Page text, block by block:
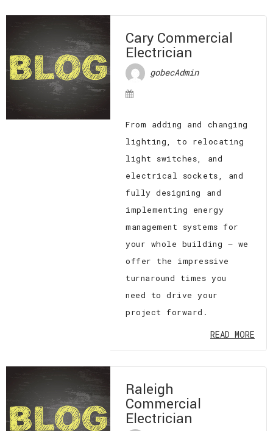
Cary Commercial
Electrician
gobecAdmin
From adding and changing
lighting, to relocating
light switches, and
electrical sockets, and
fully designing and
implementing energy
management systems for
your whole building — we
offer the impressive
turnaround times you
need to drive your
project forward.
READ MORE
Raleigh
Commercial
Electrician